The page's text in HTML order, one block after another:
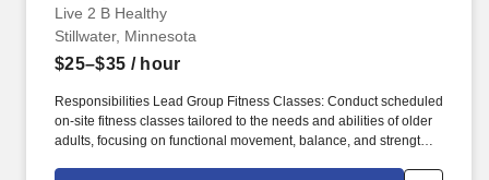
Live 2 B Healthy
Stillwater, Minnesota
$25–$35 / hour
Responsibilities Lead Group Fitness Classes: Conduct scheduled
on-site fitness classes tailored to the needs and abilities of older
adults, focusing on functional movement, balance, and strength.